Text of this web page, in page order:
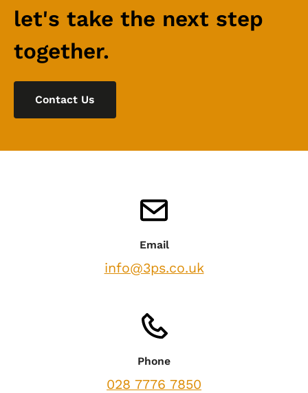
let's take the next step
together.
Contact Us
Email
info@3ps.co.uk
Phone
028 7776 7850